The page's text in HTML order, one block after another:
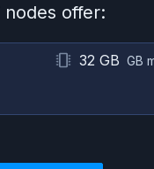
nodes offer:
32 GB GB